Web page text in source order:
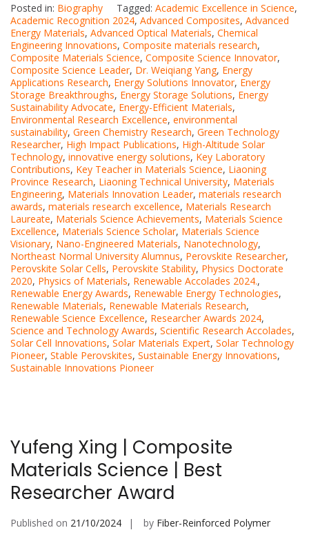
Posted in: Biography Tagged: Academic Excellence in Science,
Academic Recognition 2024, Advanced Composites, Advanced
Energy Materials, Advanced Optical Materials, Chemical
Engineering Innovations, Composite materials research,
Composite Materials Science, Composite Science Innovator,
Composite Science Leader, Dr. Weiqiang Yang, Energy
Applications Research, Energy Solutions Innovator, Energy
Storage Breakthroughs, Energy Storage Solutions, Energy
Sustainability Advocate, Energy-Efficient Materials,
Environmental Research Excellence, environmental
sustainability, Green Chemistry Research, Green Technology
Researcher, High Impact Publications, High-Altitude Solar
Technology, innovative energy solutions, Key Laboratory
Contributions, Key Teacher in Materials Science, Liaoning
Province Research, Liaoning Technical University, Materials
Engineering, Materials Innovation Leader, materials research
awards, materials research excellence, Materials Research
Laureate, Materials Science Achievements, Materials Science
Excellence, Materials Science Scholar, Materials Science
Visionary, Nano-Engineered Materials, Nanotechnology,
Northeast Normal University Alumnus, Perovskite Researcher,
Perovskite Solar Cells, Perovskite Stability, Physics Doctorate
2020, Physics of Materials, Renewable Accolades 2024.,
Renewable Energy Awards, Renewable Energy Technologies,
Renewable Materials, Renewable Materials Research,
Renewable Science Excellence, Researcher Awards 2024,
Science and Technology Awards, Scientific Research Accolades,
Solar Cell Innovations, Solar Materials Expert, Solar Technology
Pioneer, Stable Perovskites, Sustainable Energy Innovations,
Sustainable Innovations Pioneer
Yufeng Xing | Composite
Materials Science | Best
Researcher Award
Published on 21/10/2024 by Fiber-Reinforced Polymer